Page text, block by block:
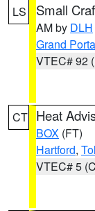
LS Small
AM by DLH
Grand
VTEC# 92
CT Heat
BOX (FT)
Hartford,
VTEC# 5